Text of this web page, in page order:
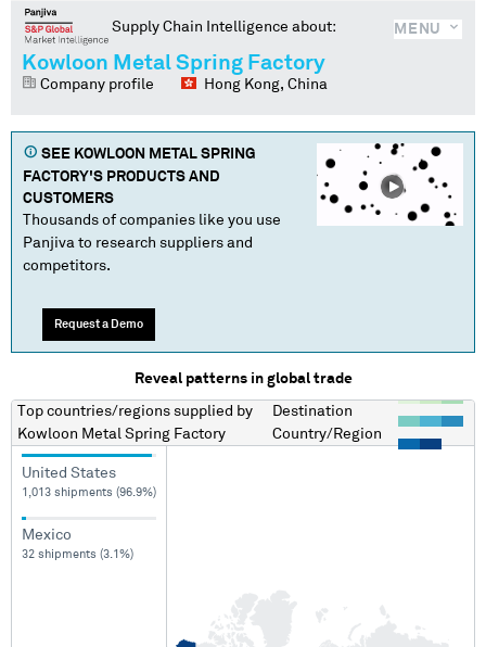
MENU
Supply Chain Intelligence about:
Kowloon Metal Spring Factory
Company profile Hong Kong, China
SEE KOWLOON METAL SPRING
FACTORY'S PRODUCTS AND
CUSTOMERS
Thousands of companies like you use
Panjiva to research suppliers and
competitors.
Request a Demo
Reveal patterns in global trade
Top countries/regions supplied by
Kowloon Metal Spring Factory
Destination
Country/Region
United States
1,013 shipments (96.9%)
Mexico
32 shipments (3.1%)